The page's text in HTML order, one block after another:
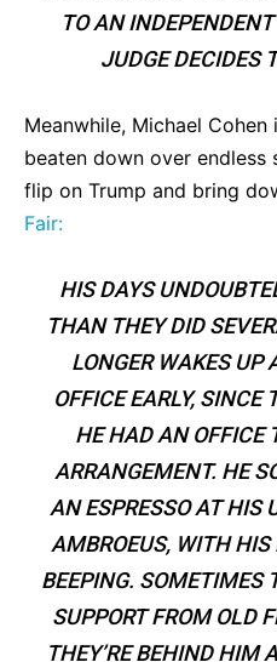
TO AN
JUDGE DECIDES
Meanwhile, Michael
beaten down over
flip on Trump and bring
Fair:
HIS DAYS
THAN THEY DID
LONGER WAKES UP
OFFICE EARLY, SINCE
HE HAD AN OFFICE
ARRANGEMENT. HE
AN ESPRESSO AT HIS
AMBROEUS, WITH
BEEPING. SOMETIMES
SUPPORT FROM OLD
THEY’RE BEHIND HIM